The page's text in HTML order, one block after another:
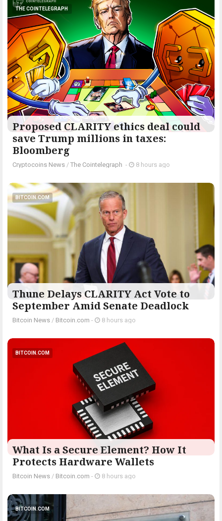
THE COINTELEGRAPH ​
Proposed CLARITY ethics deal could
save Trump millions in taxes:
Bloomberg
Cryptocoins News / The Cointelegraph ​ - 8 hours ago
BITCOIN.COM
Thune Delays CLARITY Act Vote to
September Amid Senate Deadlock
Bitcoin News / Bitcoin.com - 8 hours ago
BITCOIN.COM
What Is a Secure Element? How It
Protects Hardware Wallets
Bitcoin News / Bitcoin.com - 8 hours ago
BITCOIN.COM